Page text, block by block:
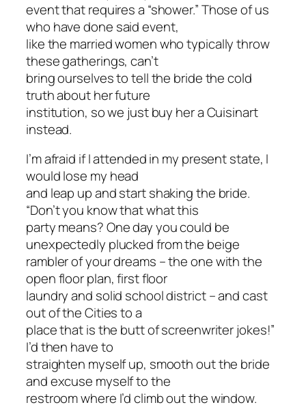
event that requires a “shower.” Those of us
who have done said event,
like the married women who typically throw
these gatherings, can’t
bring ourselves to tell the bride the cold
truth about her future
institution, so we just buy her a Cuisinart
instead.
I’m afraid if I attended in my present state, I
would lose my head
and leap up and start shaking the bride.
“Don’t you know that what this
party means? One day you could be
unexpectedly plucked from the beige
rambler of your dreams – the one with the
open floor plan, first floor
laundry and solid school district – and cast
out of the Cities to a
place that is the butt of screenwriter jokes!”
I’d then have to
straighten myself up, smooth out the bride
and excuse myself to the
restroom where I’d climb out the window.